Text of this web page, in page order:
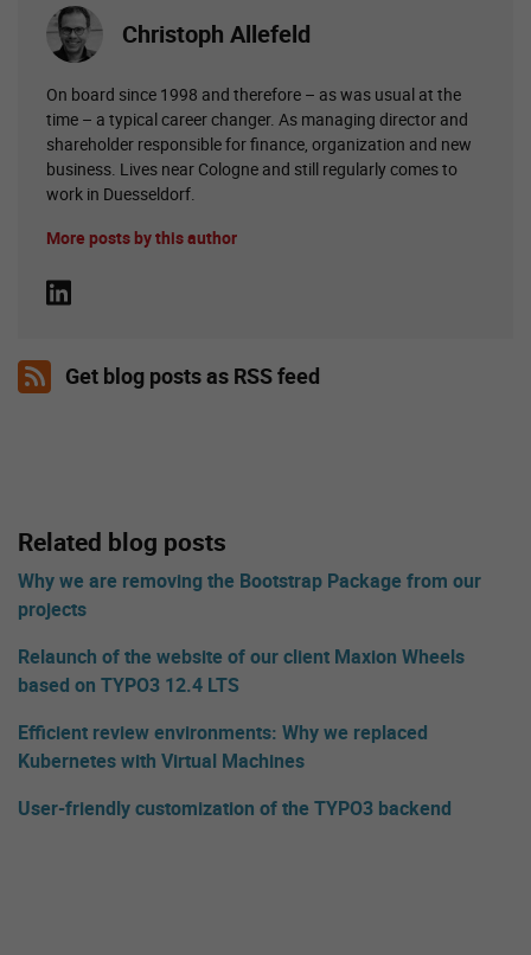
Christoph Allefeld
On board since 1998 and therefore – as was usual at the
time – a typical career changer. As managing director and
shareholder responsible for finance, organization and new
business. Lives near Cologne and still regularly comes to
work in Duesseldorf.
More posts by this author
Get blog posts as RSS feed
Related blog posts
Why we are removing the Bootstrap Package from our
projects
Relaunch of the website of our client Maxion Wheels
based on TYPO3 12.4 LTS
Efficient review environments: Why we replaced
Kubernetes with Virtual Machines
User-friendly customization of the TYPO3 backend